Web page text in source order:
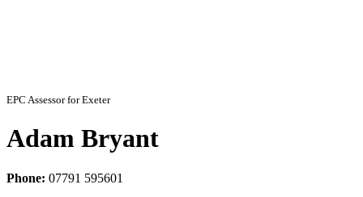
EPC Assessor for Exeter
Adam Bryant
Phone: 07791 595601